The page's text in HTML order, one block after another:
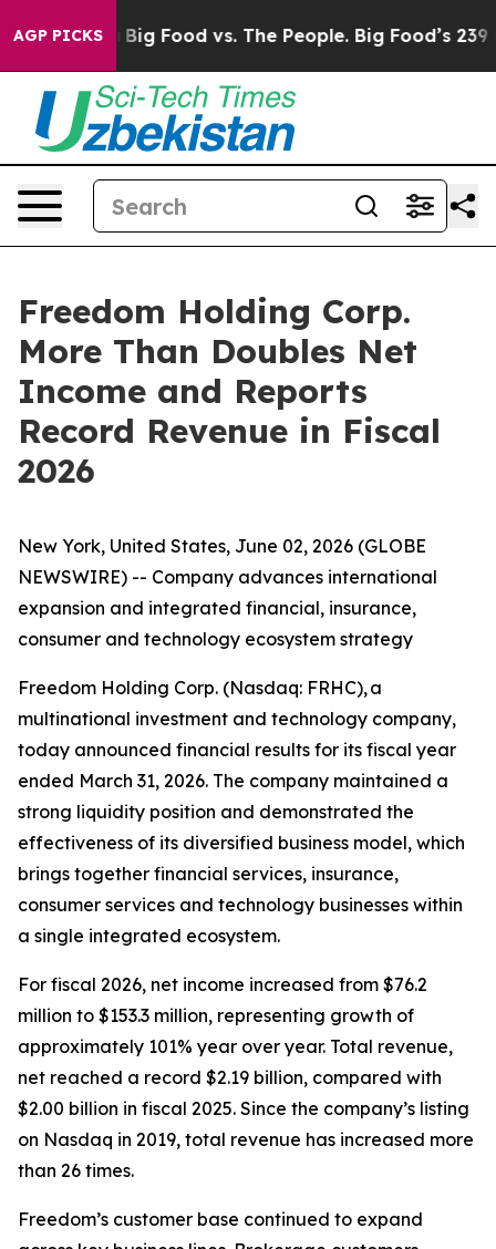
AGP PICKS
Big Food vs. The People. Big Food’s 239
Freedom Holding Corp.
More Than Doubles Net
Income and Reports
Record Revenue in Fiscal
2026
New York, United States, June 02, 2026 (GLOBE
NEWSWIRE) -- Company advances international
expansion and integrated financial, insurance,
consumer and technology ecosystem strategy
Freedom Holding Corp. (Nasdaq: FRHC), a
multinational investment and technology company,
today announced financial results for its fiscal year
ended March 31, 2026. The company maintained a
strong liquidity position and demonstrated the
effectiveness of its diversified business model, which
brings together financial services, insurance,
consumer services and technology businesses within
a single integrated ecosystem.
For fiscal 2026, net income increased from $76.2
million to $153.3 million, representing growth of
approximately 101% year over year. Total revenue,
net reached a record $2.19 billion, compared with
$2.00 billion in fiscal 2025. Since the company’s listing
on Nasdaq in 2019, total revenue has increased more
than 26 times.
Freedom’s customer base continued to expand